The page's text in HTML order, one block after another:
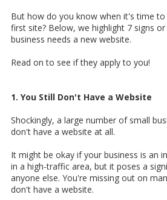
But how do you know when it's time
first site? Below, we highlight 7 signs
business needs a new website.
Read on to see if they apply to you!
1. You Still Don't Have a Website
Shockingly, a large number of small
don't have a website at all.
It might be okay if your business is an
in a high-traffic area, but it poses a
anyone else. You're missing out on
don't have a website.